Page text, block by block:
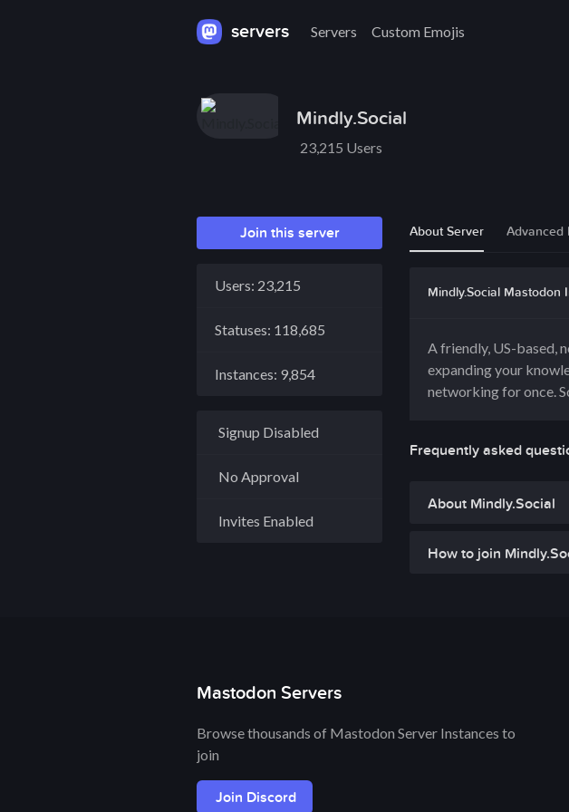
servers Servers Custom Emojis
Mindly.Social
23,215 Users
Join this server
Users: 23,215
Statuses: 118,685
Instances: 9,854
Signup Disabled
No Approval
Invites Enabled
About Server Advanced
Mindly.Social Mastodon
A friendly, US-based,
expanding your
networking for once.
Frequently asked
About Mindly.Social
How to join
Mastodon Servers
Browse thousands of Mastodon Server Instances to
join
Join Discord